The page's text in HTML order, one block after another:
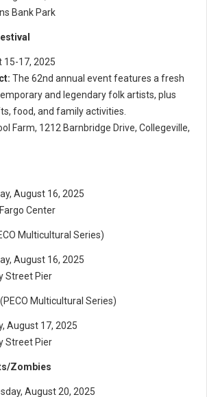
Bank Park
15-17, 2025
The 62nd annual event features a fresh
and legendary folk artists, plus
food, and family activities.
Farm, 1212 Barnbridge Drive, Collegeville,
August 16, 2025
Center
Multicultural Series)
August 16, 2025
Street Pier
(PECO Multicultural Series)
August 17, 2025
Street Pier
Zombies
August 20, 2025